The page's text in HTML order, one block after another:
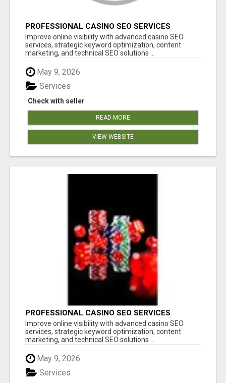
PROFESSIONAL CASINO SEO SERVICES
Improve online visibility with advanced casino SEO
services, strategic keyword optimization, content
marketing, and technical SEO solutions ...
May 9, 2026
Check with seller
Services
READ MORE
VIEW WEBSITE
PROFESSIONAL CASINO SEO SERVICES
Improve online visibility with advanced casino SEO
services, strategic keyword optimization, content
marketing, and technical SEO solutions ...
May 9, 2026
Services